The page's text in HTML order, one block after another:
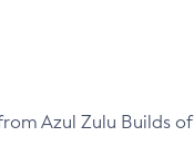
Azul Zulu Builds